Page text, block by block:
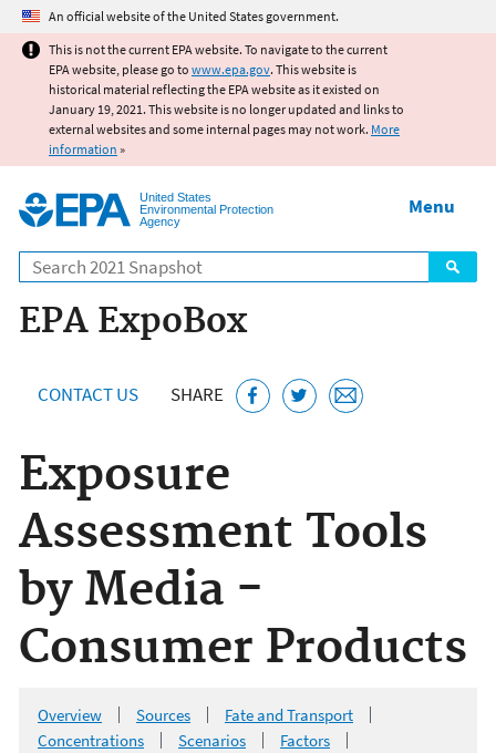
Jump to main content
An official website of the United States government.
This is not the current EPA website. To navigate to the current
EPA website, please go to www.epa.gov. This website is
historical material reflecting the EPA website as it existed on
January 19, 2021. This website is no longer updated and links to
external websites and some internal pages may not work. More
information »
United States
Environmental Protection
Agency
Search
Menu
EPA ExpoBox
CONTACT US SHARE
Exposure
Assessment Tools
by Media -
Consumer Products
Overview Sources
Fate and Transport
Concentrations
Scenarios
Factors